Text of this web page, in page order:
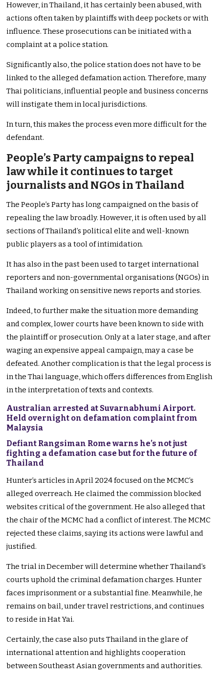
However, in Thailand, it has certainly been abused, with
actions often taken by plaintiffs with deep pockets or with
influence. These prosecutions can be initiated with a
complaint at a police station.
Significantly also, the police station does not have to be
linked to the alleged defamation action. Therefore, many
Thai politicians, influential people and business concerns
will instigate them in local jurisdictions.
In turn, this makes the process even more difficult for the
defendant.
People’s Party campaigns to repeal
law while it continues to target
journalists and NGOs in Thailand
The People’s Party has long campaigned on the basis of
repealing the law broadly. However, it is often used by all
sections of Thailand’s political elite and well-known
public players as a tool of intimidation.
It has also in the past been used to target international
reporters and non-governmental organisations (NGOs) in
Thailand working on sensitive news reports and stories.
Indeed, to further make the situation more demanding
and complex, lower courts have been known to side with
the plaintiff or prosecution. Only at a later stage, and after
waging an expensive appeal campaign, may a case be
defeated. Another complication is that the legal process is
in the Thai language, which offers differences from English
in the interpretation of texts and contexts.
Australian arrested at Suvarnabhumi Airport.
Held overnight on defamation complaint from
Malaysia
Defiant Rangsiman Rome warns he’s not just
fighting a defamation case but for the future of
Thailand
Hunter’s articles in April 2024 focused on the MCMC’s
alleged overreach. He claimed the commission blocked
websites critical of the government. He also alleged that
the chair of the MCMC had a conflict of interest. The MCMC
rejected these claims, saying its actions were lawful and
justified.
The trial in December will determine whether Thailand’s
courts uphold the criminal defamation charges. Hunter
faces imprisonment or a substantial fine. Meanwhile, he
remains on bail, under travel restrictions, and continues
to reside in Hat Yai.
Certainly, the case also puts Thailand in the glare of
international attention and highlights cooperation
between Southeast Asian governments and authorities.